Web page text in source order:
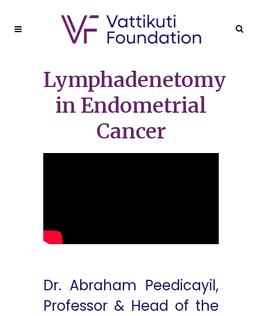
Lymphadenetomy
in Endometrial
Cancer
Dr. Abraham Peedicayil,
Professor & Head of the